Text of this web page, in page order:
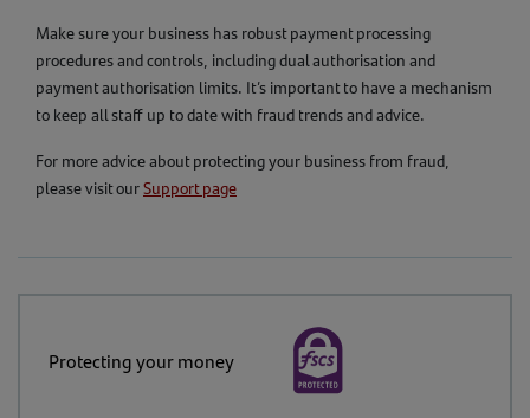
Make sure your business has robust payment processing
procedures and controls, including dual authorisation and
payment authorisation limits. It’s important to have a mechanism
to keep all staff up to date with fraud trends and advice.
For more advice about protecting your business from fraud,
please visit ourSupport page
Protecting your money